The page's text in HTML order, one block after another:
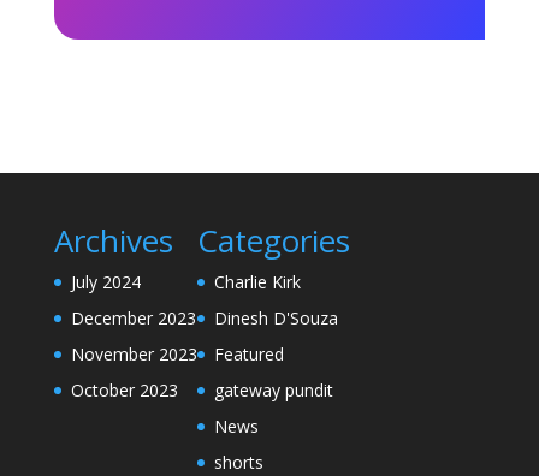
Archives
July 2024
December 2023
November 2023
October 2023
Categories
Charlie Kirk
Dinesh D'Souza
Featured
gateway pundit
News
shorts